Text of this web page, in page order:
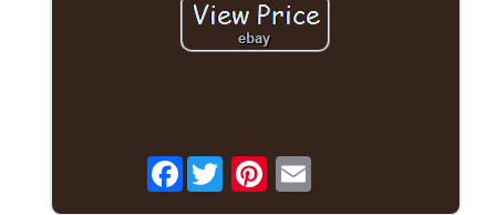
Facebook